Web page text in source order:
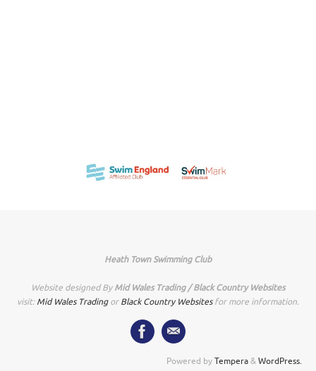
Heath Town Swimming Club
Website designed ByMid Wales Trading / Black Country Websites
visit:Mid Wales TradingorBlack Country Websitesfor more information.
Powered byTempera&WordPress.